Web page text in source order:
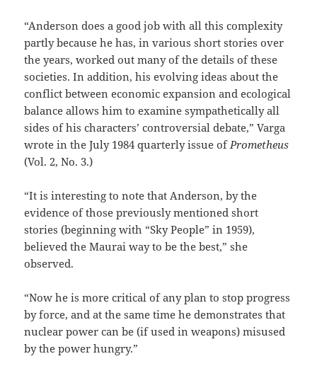
“Anderson does a good job with all this complexity
partly because he has, in various short stories over
the years, worked out many of the details of these
societies. In addition, his evolving ideas about the
conflict between economic expansion and ecological
balance allows him to examine sympathetically all
sides of his characters’ controversial debate,” Varga
wrote in the July 1984 quarterly issue ofPrometheus
(Vol. 2, No. 3.)
“It is interesting to note that Anderson, by the
evidence of those previously mentioned short
stories (beginning with “Sky People” in 1959),
believed the Maurai way to be the best,” she
observed.
“Now he is more critical of any plan to stop progress
by force, and at the same time he demonstrates that
nuclear power can be (if used in weapons) misused
by the power hungry.”